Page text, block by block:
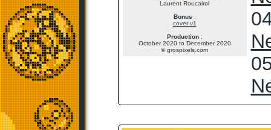
Laurent Roucairol
Bonus :
cover v1
Production:
October 2020 to December 2020
© grospixels.com